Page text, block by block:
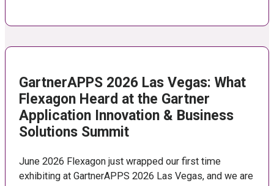
GartnerAPPS 2026 Las Vegas: What
Flexagon Heard at the Gartner
Application Innovation & Business
Solutions Summit
June 2026 Flexagon just wrapped our first time
exhibiting at GartnerAPPS 2026 Las Vegas, and we are